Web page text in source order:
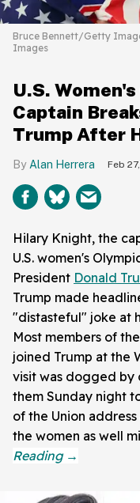
Bruce Bennett/Getty
Images
U.S.
Captain
Trump After
Alan Herrera Feb
Hilary Knight, the
U.S. women's
President Donald
Trump made
"distasteful" joke at
Most members of
joined Trump at the
visit was dogged by
them Sunday night
of the Union
the women as well